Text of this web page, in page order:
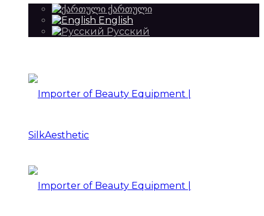
ქართული
English
Русский